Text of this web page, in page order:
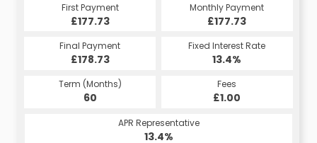
First Payment
£177.73
Monthly Payment
£177.73
Final Payment
£178.73
Fixed Interest Rate
13.4%
Term (Months)
60
Fees
£1.00
APR Representative
13.4%